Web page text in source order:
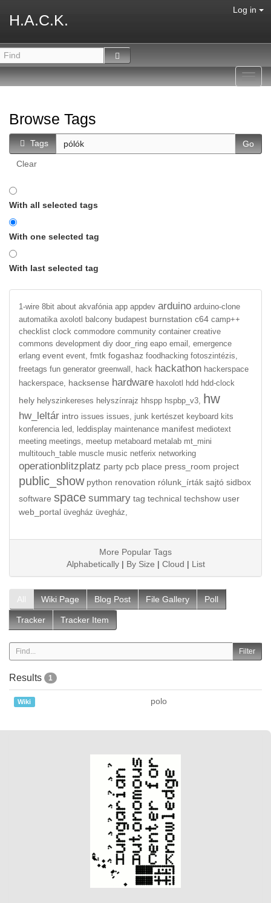
H.A.C.K.
Log in
Browse Tags
Tags
Clear
With all selected tags
With one selected tag
With last selected tag
1-wire 8bit about akvafónia app appdev arduino arduino-clone
automatika axolotl balcony budapest burnstation c64 camp++
checklist clock commodore community container creative
commons development diy door_ring eapo email,
emergence
erlang event event, fmtk fogashaz foodhacking fotoszintézis,
freetags fun generator greenwall, hack hackathon hackerspace
hackerspace,
hacksense hardware haxolotl hdd hdd-clock
hely helyszinkereses helyszínrajz hhspp hspbp_v3, hw
hw_leltár intro issues issues, junk kertészet keyboard kits
konferencia led, leddisplay maintenance manifest mediotext
meeting meetings, meetup metaboard metalab mt_mini
multitouch_table muscle music netferix networking
operationblitzplatz party pcb place press_room project
public_show python renovation rólunk_írták sajtó sidbox
software space summary tag technical techshow user
web_portal üvegház üvegház,
More Popular Tags
Alphabetically| By Size | Cloud | List
All Wiki Page Blog Post File Gallery Poll
Tracker Tracker Item
Results 1
Wiki polo